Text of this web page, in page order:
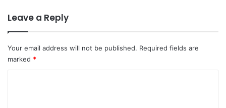
Leave a Reply
Your email address will not be published. Required fields are
marked *